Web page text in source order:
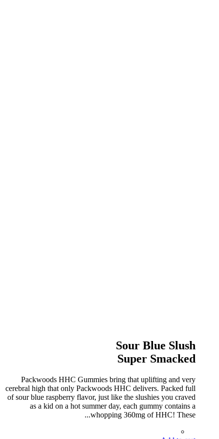
Sour Blue Slush
Super Smacked
Packwoods HHC Gummies bring that uplifting and very
cerebral high that only Packwoods HHC delivers. Packed full
of sour blue raspberry flavor, just like the slushies you craved
as a kid on a hot summer day, each gummy contains a
whopping 360mg of HHC! These...